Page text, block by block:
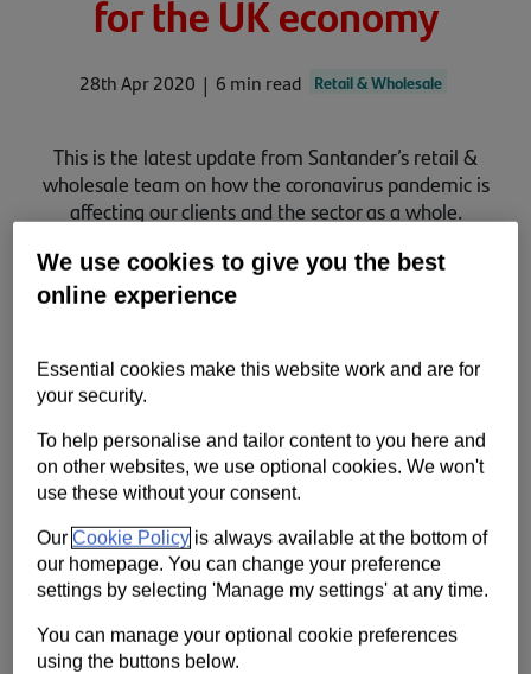
Support
Contact us
Help
Supporting your business
for the UK economy
28th Apr 2020 6 min read Retail & Wholesale
This is the latest update from Santander’s retail &
wholesale team on how the coronavirus pandemic is
affecting our clients and the sector as a whole.
We use cookies to give you the best
online experience
Essential cookies make this website work and are for
your security.
To help personalise and tailor content to you here and
on other websites, we use optional cookies. We won't
use these without your consent.
OurCookie Policy is always available at the bottom of
our homepage. You can change your preference
settings by selecting 'Manage my settings' at any time.
You can manage your optional cookie preferences
using the buttons below.